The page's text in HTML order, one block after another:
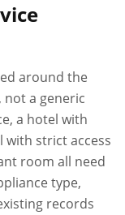
around the
not a generic
a hotel with
with strict access
room all need
type,
records